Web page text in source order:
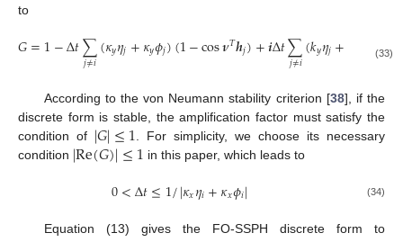
to
𝐺=1−Δ𝑡∑
𝑗≠𝑖(𝜅𝑦𝜂𝑗+𝜅𝑦𝜙𝑗)(1−cos𝝂𝑇𝒉𝑗)+𝒊Δ𝑡∑
𝑗≠𝑖(𝑘𝑦𝜂𝑗+ )sin
(33)
According to the von Neumann stability criterion [38], if the
discrete form is stable, the amplification factor must satisfy the
condition of |𝐺|≤1 . For simplicity, we choose its necessary
condition |Re(𝐺)|≤1 in this paper, which leads to
0<Δ𝑡≤1/|𝜅𝑥𝜂𝑖+𝜅𝑥𝜙𝑖| (34)
Equation (13) gives the FO-SSPH discrete form to